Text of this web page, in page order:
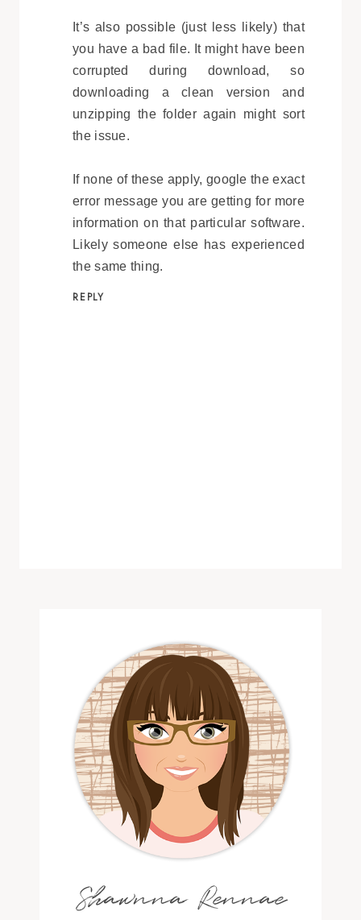
It’s also possible (just less likely) that
you have a bad file. It might have been
corrupted during download, so
downloading a clean version and
unzipping the folder again might sort
the issue.
If none of these apply, google the exact
error message you are getting for more
information on that particular software.
Likely someone else has experienced
the same thing.
REPLY
Shawnna Rennae